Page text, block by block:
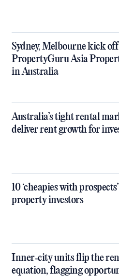
Sydney, Melbourne kick
PropertyGuru Asia
in Australia
Australia’s tight rental
deliver rent growth for
10 ‘cheapies with
property investors
Inner‑city units flip the
equation, flagging